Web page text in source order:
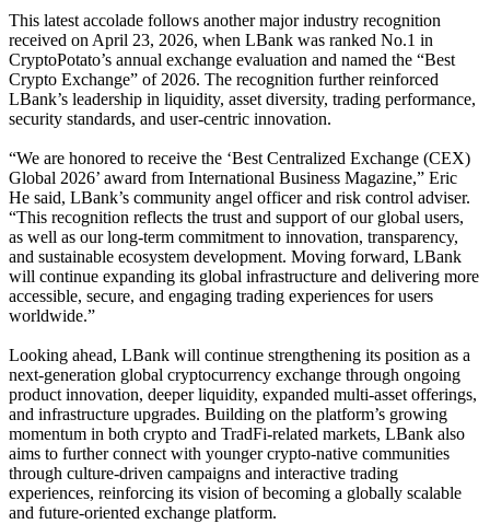
This latest accolade follows another major industry recognition
received on April 23, 2026, when LBank was ranked No.1 in
CryptoPotato’s annual exchange evaluation and named the “Best
Crypto Exchange” of 2026. The recognition further reinforced
LBank’s leadership in liquidity, asset diversity, trading performance,
security standards, and user-centric innovation.
“We are honored to receive the ‘Best Centralized Exchange (CEX)
Global 2026’ award from International Business Magazine,” Eric
He said, LBank’s community angel officer and risk control adviser.
“This recognition reflects the trust and support of our global users,
as well as our long-term commitment to innovation, transparency,
and sustainable ecosystem development. Moving forward, LBank
will continue expanding its global infrastructure and delivering more
accessible, secure, and engaging trading experiences for users
worldwide.”
Looking ahead, LBank will continue strengthening its position as a
next-generation global cryptocurrency exchange through ongoing
product innovation, deeper liquidity, expanded multi-asset offerings,
and infrastructure upgrades. Building on the platform’s growing
momentum in both crypto and TradFi-related markets, LBank also
aims to further connect with younger crypto-native communities
through culture-driven campaigns and interactive trading
experiences, reinforcing its vision of becoming a globally scalable
and future-oriented exchange platform.